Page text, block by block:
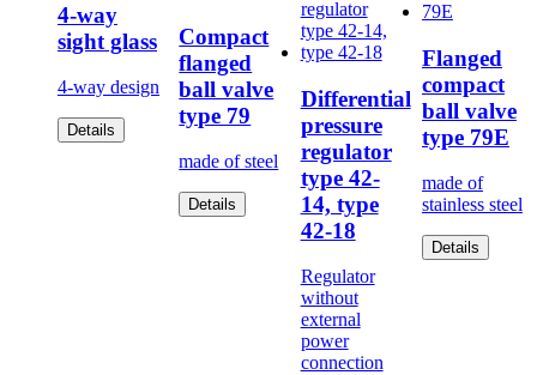
4-way
sight glass
4-way design
Details
Compact
flanged
ball valve
type 79
made of steel
Details
Differential
pressure
regulator
type 42-
14, type
42-18
Regulator
without
external
power
connection
Flanged
compact
ball valve
type 79E
made of
stainless steel
Details